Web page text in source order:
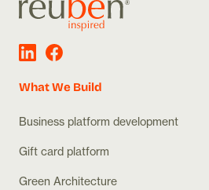
What We Build
Business platform development
Gift card platform
Green Architecture